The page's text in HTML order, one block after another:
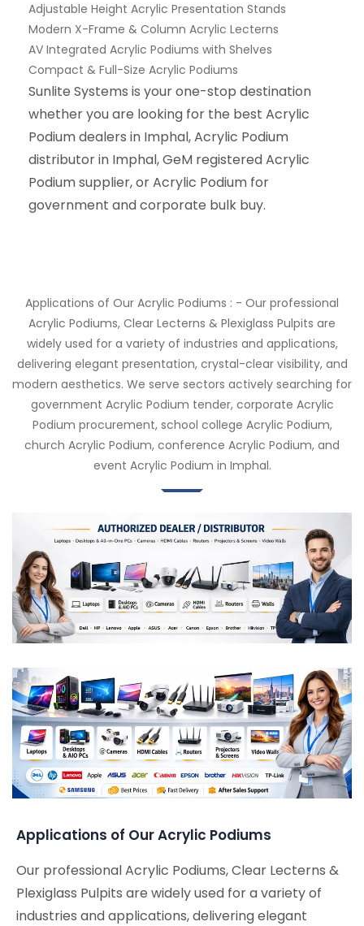
Adjustable Height Acrylic Presentation Stands
Modern X-Frame & Column Acrylic Lecterns
AV Integrated Acrylic Podiums with Shelves
Compact & Full-Size Acrylic Podiums
Sunlite Systems is your one-stop destination
whether you are looking for the best Acrylic
Podium dealers in Imphal, Acrylic Podium
distributor in Imphal, GeM registered Acrylic
Podium supplier, or Acrylic Podium for
government and corporate bulk buy.
Applications of Our Acrylic Podiums : - Our professional
Acrylic Podiums, Clear Lecterns & Plexiglass Pulpits are
widely used for a variety of industries and applications,
delivering elegant presentation, crystal-clear visibility, and
modern aesthetics. We serve sectors actively searching for
government Acrylic Podium tender, corporate Acrylic
Podium procurement, school college Acrylic Podium,
church Acrylic Podium, conference Acrylic Podium, and
event Acrylic Podium in Imphal.
Applications of Our Acrylic Podiums
Our professional Acrylic Podiums, Clear Lecterns &
Plexiglass Pulpits are widely used for a variety of
industries and applications, delivering elegant